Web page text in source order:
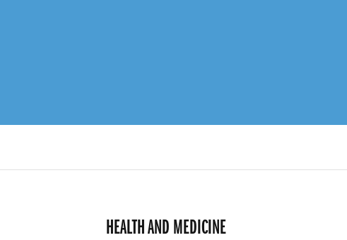
HEALTH AND MEDICINE